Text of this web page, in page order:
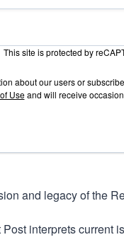
This site is protected by
about our users or
Useand will receive
and legacy of the
interprets current